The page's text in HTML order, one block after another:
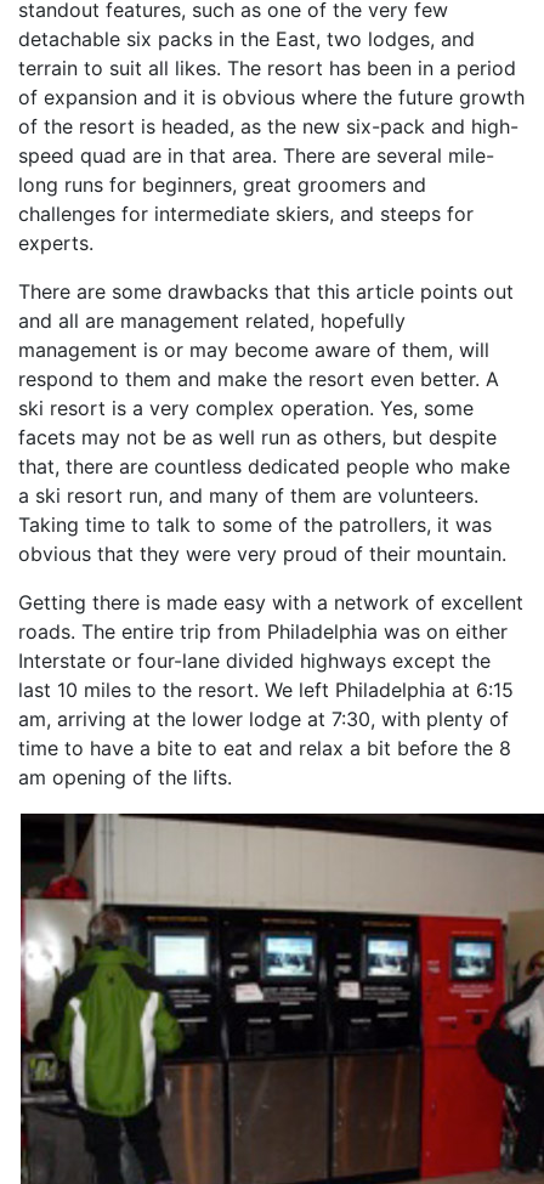
standout features, such as one of the very few
detachable six packs in the East, two lodges, and
terrain to suit all likes. The resort has been in a period
of expansion and it is obvious where the future growth
of the resort is headed, as the new six-pack and high-
speed quad are in that area. There are several mile-
long runs for beginners, great groomers and
challenges for intermediate skiers, and steeps for
experts.
There are some drawbacks that this article points out
and all are management related, hopefully
management is or may become aware of them, will
respond to them and make the resort even better. A
ski resort is a very complex operation. Yes, some
facets may not be as well run as others, but despite
that, there are countless dedicated people who make
a ski resort run, and many of them are volunteers.
Taking time to talk to some of the patrollers, it was
obvious that they were very proud of their mountain.
Getting there is made easy with a network of excellent
roads. The entire trip from Philadelphia was on either
Interstate or four-lane divided highways except the
last 10 miles to the resort. We left Philadelphia at 6:15
am, arriving at the lower lodge at 7:30, with plenty of
time to have a bite to eat and relax a bit before the 8
am opening of the lifts.